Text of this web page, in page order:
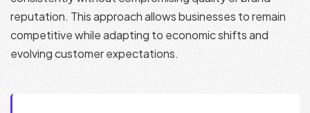
reputation. This approach allows businesses to remain
competitive while adapting to economic shifts and
evolving customer expectations.